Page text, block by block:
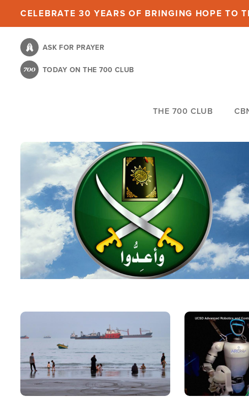
content
CELEBRATE 30 YEARS OF BRINGING HOPE TO
ASK FOR PRAYER
TODAY ON THE 700 CLUB
THE 700 CLUB
Image Image